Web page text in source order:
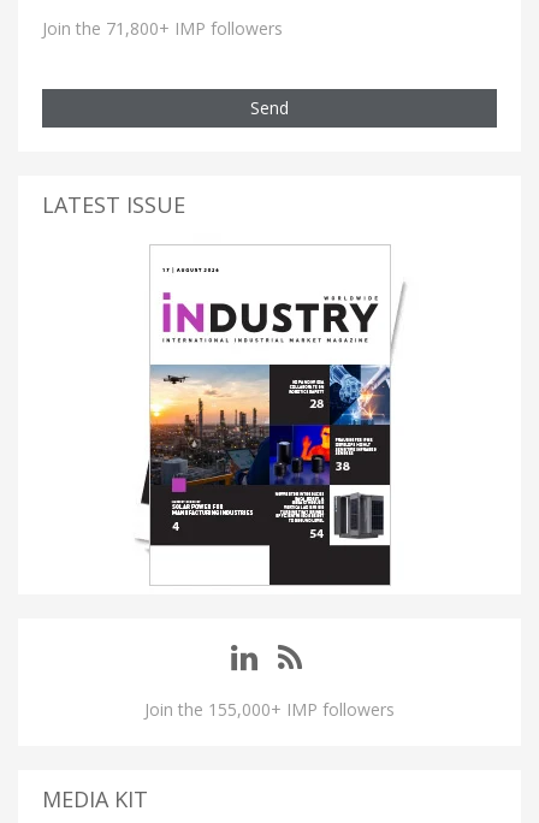
Join the 71,800+ IMP followers
Send
LATEST ISSUE
Join the 155,000+ IMP followers
MEDIA KIT